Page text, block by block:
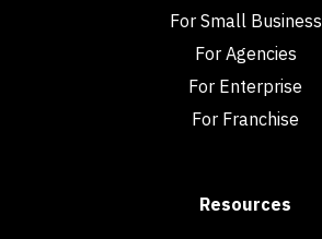
For Small Business
For Agencies
For Enterprise
For Franchise
Resources